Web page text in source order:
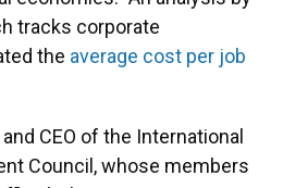
tracks corporate
the average cost per job
CEO of the International
Council, whose members